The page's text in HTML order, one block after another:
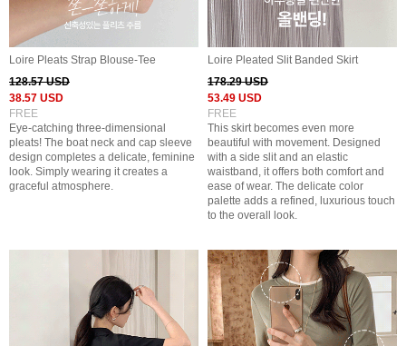
Loire Pleats Strap Blouse-Tee
128.57 USD
38.57 USD
FREE
Eye-catching three-dimensional
pleats! The boat neck and cap sleeve
design completes a delicate, feminine
look. Simply wearing it creates a
graceful atmosphere.
Loire Pleated Slit Banded Skirt
178.29 USD
53.49 USD
FREE
This skirt becomes even more
beautiful with movement. Designed
with a side slit and an elastic
waistband, it offers both comfort and
ease of wear. The delicate color
palette adds a refined, luxurious touch
to the overall look.